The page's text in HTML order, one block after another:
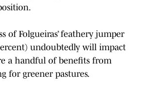
of Folgueiras’ feathery jumper
undoubtedly will impact
a handful of benefits from
for greener pastures.